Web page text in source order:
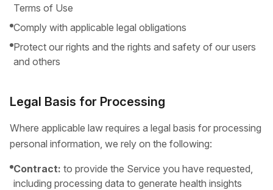
Terms of Use
Comply with applicable legal obligations
Protect our rights and the rights and safety of our users
and others
Legal Basis for Processing
Where applicable law requires a legal basis for processing
personal information, we rely on the following:
Contract: to provide the Service you have requested,
including processing data to generate health insights